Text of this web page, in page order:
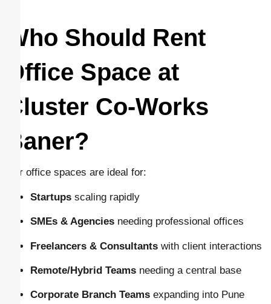
Who Should Rent
Office Space at
Cluster Co-Works
Baner?
Our office spaces are ideal for:
Startups scaling rapidly
SMEs & Agencies needing professional offices
Freelancers & Consultants with client interactions
Remote/Hybrid Teams needing a central base
Corporate Branch Teams expanding into Pune